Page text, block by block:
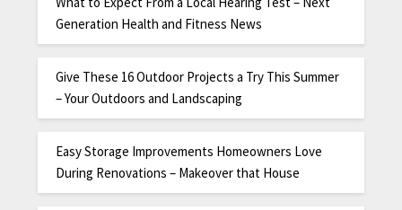
Generation Health and Fitness News
Give These 16 Outdoor Projects a Try This Summer
– Your Outdoors and Landscaping
Easy Storage Improvements Homeowners Love
During Renovations – Makeover that House